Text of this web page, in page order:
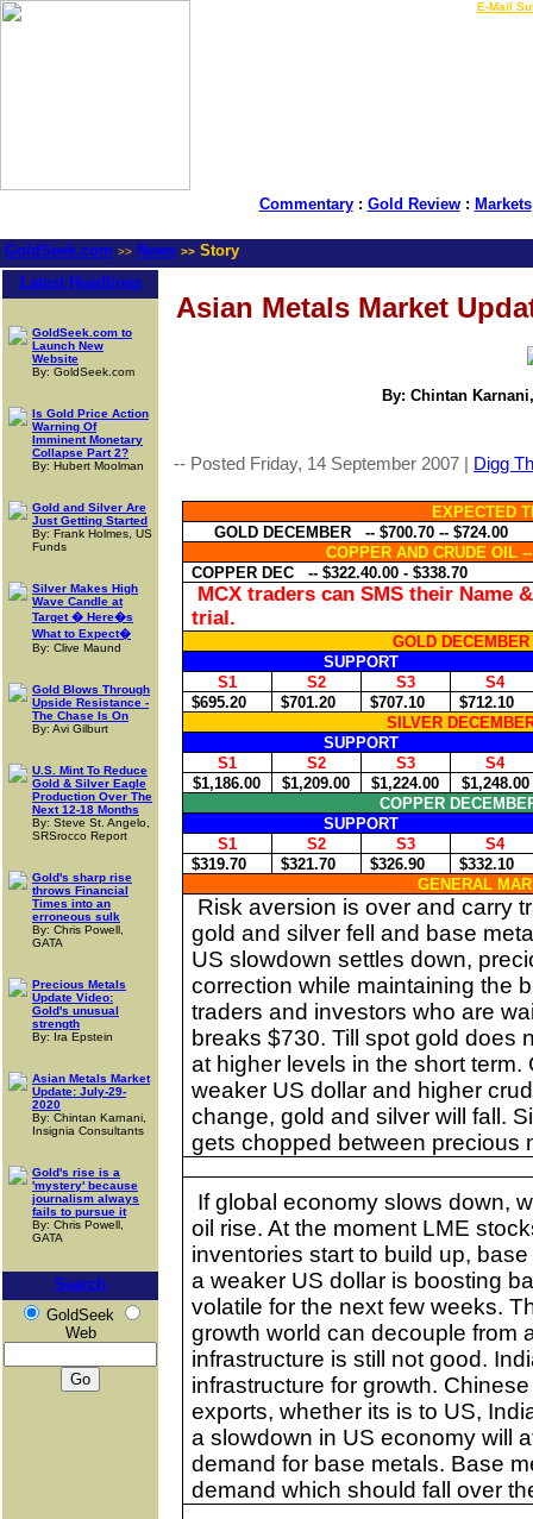
E-Mail
Commentary: Gold Review: Markets
GoldSeek.com >> News >> Story
Latest Headlines
GoldSeek.com to
Launch New
Website
By: GoldSeek.com
Is Gold Price Action
Warning Of
Imminent Monetary
Collapse Part 2?
By: Hubert Moolman
Gold and Silver Are
Just Getting Started
By: Frank Holmes, US
Funds
Silver Makes High
Wave Candle at
Target � Here�s
What to Expect�
By: Clive Maund
Gold Blows Through
Upside Resistance -
The Chase Is On
By: Avi Gilburt
U.S. Mint To Reduce
Gold & Silver Eagle
Production Over The
Next 12-18 Months
By: Steve St. Angelo,
SRSrocco Report
Gold's sharp rise
throws Financial
Times into an
erroneous sulk
By: Chris Powell,
GATA
Precious Metals
Update Video:
Gold's unusual
strength
By: Ira Epstein
Asian Metals Market
Update: July-29-
2020
By: Chintan Karnani,
Insignia Consultants
Gold's rise is a
'mystery' because
journalism always
fails to pursue it
By: Chris Powell,
GATA
Search
GoldSeek
Web
Asian Metals Market
By: Chintan
-- Posted Friday, 14 September 2007 | Digg
EXPECTED
GOLD DECEMBER
-- $700.70 -- $724.00
COPPER AND CRUDE OIL
COPPER DEC
-- $322.40.00 - $338.70
MCX traders can SMS their Name
trial.
GOLD
SUPPORT
S1
S2 S3
S4
$695.20
$701.20 $707.10
$712.10
SILVER
SUPPORT
S1
S2 S3
S4
$1,186.00
$1,209.00 $1,224.00
$1,248.00
COPPER
SUPPORT
S1
S2 S3
S4
$319.70
$321.70 $326.90
$332.10
GENERAL
Risk aversion is over and carry
gold and silver fell and base
US slowdown settles down,
correction while maintaining the
traders and investors who are
breaks $730. Till spot gold does
at higher levels in the short
weaker US dollar and higher
change, gold and silver will fall.
gets chopped between precious
If global economy slows down,
oil rise. At the moment LME
inventories start to build up,
a weaker US dollar is boosting
volatile for the next few weeks.
growth world can decouple from
infrastructure is still not good.
infrastructure for growth.
exports, whether its is to US,
a slowdown in US economy will
demand for base metals. Base
demand which should fall over